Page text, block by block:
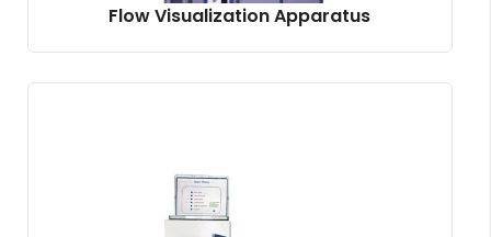
Flow Visualization Apparatus